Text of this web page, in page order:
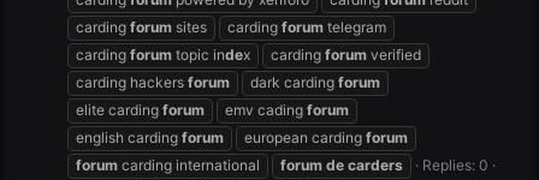
carding forum sites carding forum telegram
carding forum topic index carding forum verified
carding hackers forum dark carding forum
elite carding forum emv cading forum
english carding forum european carding forum
forum carding international forum de carders
Replies: 0